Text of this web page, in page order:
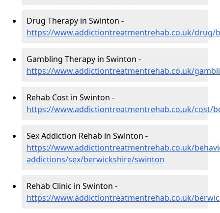
Drug Therapy in Swinton -
https://www.addictiontreatmentrehab.co.uk/drug/
Gambling Therapy in Swinton -
https://www.addictiontreatmentrehab.co.uk/
Rehab Cost in Swinton -
https://www.addictiontreatmentrehab.co.uk/cost/
Sex Addiction Rehab in Swinton -
https://www.addictiontreatmentrehab.co.uk/
addictions/sex/berwickshire/swinton
Rehab Clinic in Swinton -
https://www.addictiontreatmentrehab.co.uk/